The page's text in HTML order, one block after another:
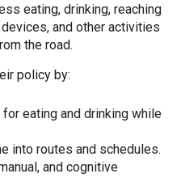
eating, drinking, reaching
and other activities
the road.
policy by:
eating and drinking while
into routes and schedules.
and cognitive